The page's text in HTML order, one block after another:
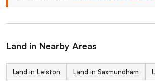
Land in Nearby Areas
Land in Leiston Land in Saxmundham